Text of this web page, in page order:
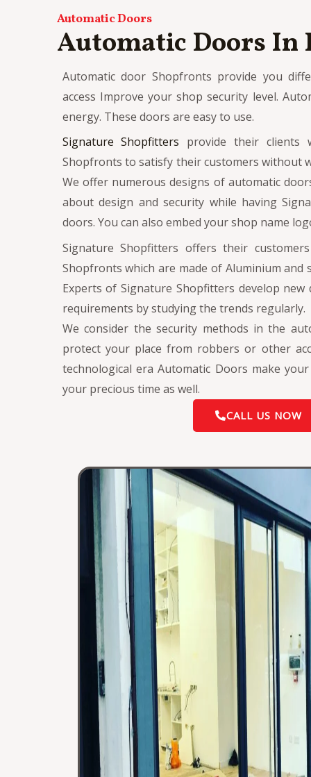
Automatic Doors
Automatic Doors In
Automatic door Shopfronts provide you
access Improve your shop security level.
energy. These doors are easy to use.
Signature Shopfitters provide their clients
Shopfronts to satisfy their customers without
We offer numerous designs of automatic
about design and security while having
doors. You can also embed your shop name
Signature Shopfitters offers their
Shopfronts which are made of Aluminium and
Experts of Signature Shopfitters develop new
requirements by studying the trends regularly.
We consider the security methods in the
protect your place from robbers or other
technological era Automatic Doors make
your precious time as well.
CALL US NOW